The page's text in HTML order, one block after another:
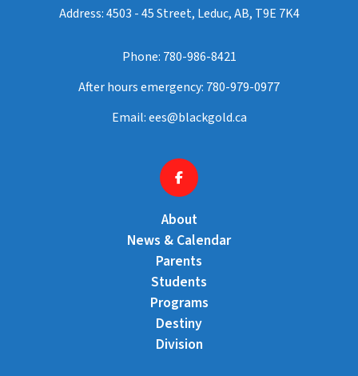
Address: 4503 - 45 Street, Leduc, AB, T9E 7K4
Phone: 780-986-8421
After hours emergency: 780-979-0977
Email:ees@blackgold.ca
About
News & Calendar
Parents
Students
Programs
Destiny
Division